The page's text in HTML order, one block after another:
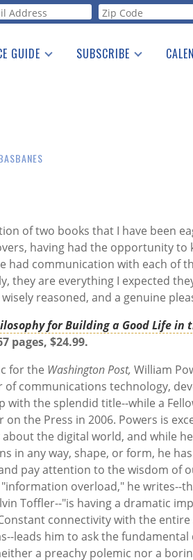
GUIDE SUBSCRIBE
of two books that I have been
having had the opportunity to
had communication with each of
they are everything I expected
reasoned, and a genuine
for Building a Good Life in
pages, $24.99.
for the Washington Post,William
communications technology,
with the splendid title--while a
the Press in 2006. Powers is
the digital world, and while
in any way, shape, or form, he
pay attention to the wisdom of
overload," he writes--
Toffler--"is having a dramatic
connectivity with the
leads him to ask the fundamental
a preachy polemic nor a